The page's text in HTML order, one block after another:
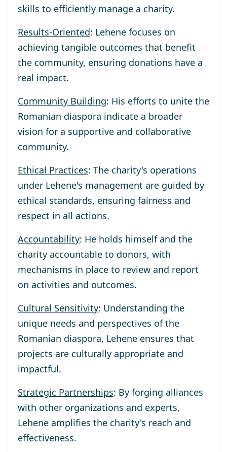
skills to efficiently manage a charity.
Results-Oriented: Lehene focuses on
achieving tangible outcomes that benefit
the community, ensuring donations have a
real impact.
Community Building: His efforts to unite the
Romanian diaspora indicate a broader
vision for a supportive and collaborative
community.
Ethical Practices: The charity's operations
under Lehene's management are guided by
ethical standards, ensuring fairness and
respect in all actions.
Accountability: He holds himself and the
charity accountable to donors, with
mechanisms in place to review and report
on activities and outcomes.
Cultural Sensitivity: Understanding the
unique needs and perspectives of the
Romanian diaspora, Lehene ensures that
projects are culturally appropriate and
impactful.
Strategic Partnerships: By forging alliances
with other organizations and experts,
Lehene amplifies the charity's reach and
effectiveness.